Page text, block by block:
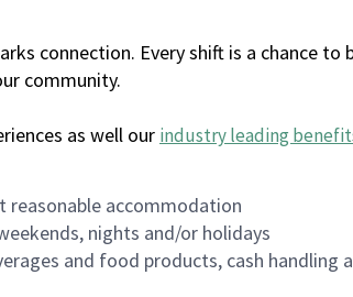
connection. Every shift is a chance to
community.
as well our industry leading
reasonable accommodation
nights and/or holidays
and food products, cash